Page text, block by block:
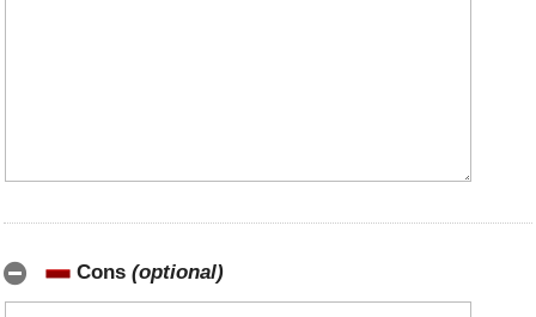
Cons (optional)